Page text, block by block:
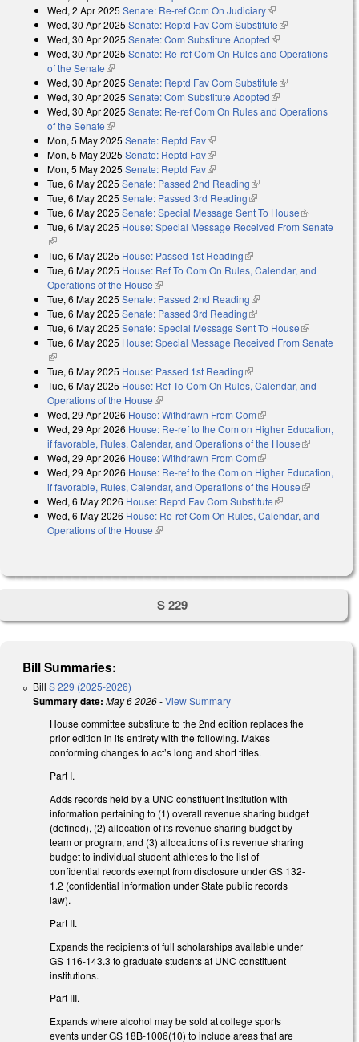
Wed, 2 Apr 2025 Senate: Re-ref Com On Judiciary(link is external)
Wed, 30 Apr 2025 Senate: Reptd Fav Com Substitute(link is
external)
Wed, 30 Apr 2025 Senate: Com Substitute Adopted(link is external)
Wed, 30 Apr 2025 Senate: Re-ref Com On Rules and Operations
of the Senate(link is external)
Wed, 30 Apr 2025 Senate: Reptd Fav Com Substitute(link is
external)
Wed, 30 Apr 2025 Senate: Com Substitute Adopted(link is external)
Wed, 30 Apr 2025 Senate: Re-ref Com On Rules and Operations
of the Senate(link is external)
Mon, 5 May 2025 Senate: Reptd Fav(link is external)
Mon, 5 May 2025 Senate: Reptd Fav(link is external)
Mon, 5 May 2025 Senate: Reptd Fav(link is external)
Tue, 6 May 2025 Senate: Passed 2nd Reading(link is external)
Tue, 6 May 2025 Senate: Passed 3rd Reading(link is external)
Tue, 6 May 2025 Senate: Special Message Sent To House(link is
external)
Tue, 6 May 2025 House: Special Message Received From Senate
(link is external)
Tue, 6 May 2025 House: Passed 1st Reading(link is external)
Tue, 6 May 2025 House: Ref To Com On Rules, Calendar, and
Operations of the House(link is external)
Tue, 6 May 2025 Senate: Passed 2nd Reading(link is external)
Tue, 6 May 2025 Senate: Passed 3rd Reading(link is external)
Tue, 6 May 2025 Senate: Special Message Sent To House(link is
external)
Tue, 6 May 2025 House: Special Message Received From Senate
(link is external)
Tue, 6 May 2025 House: Passed 1st Reading(link is external)
Tue, 6 May 2025 House: Ref To Com On Rules, Calendar, and
Operations of the House(link is external)
Wed, 29 Apr 2026 House: Withdrawn From Com(link is external)
Wed, 29 Apr 2026 House: Re-ref to the Com on Higher Education,
if favorable, Rules, Calendar, and Operations of the House(link is
Wed, 29 Apr 2026 House: Withdrawn From Com(link is external)
Wed, 29 Apr 2026 House: Re-ref to the Com on Higher Education,
if favorable, Rules, Calendar, and Operations of the House(link is
Wed, 6 May 2026 House: Reptd Fav Com Substitute(link is external)
Wed, 6 May 2026 House: Re-ref Com On Rules, Calendar, and
Operations of the House(link is external)
S 229
Bill Summaries:
Bill S 229 (2025-2026)
Summary date: May 6 2026-View Summary
House committee substitute to the 2nd edition replaces the
prior edition in its entirety with the following. Makes
conforming changes to act’s long and short titles.
Part I.
Adds records held by a UNC constituent institution with
information pertaining to (1) overall revenue sharing budget
(defined), (2) allocation of its revenue sharing budget by
team or program, and (3) allocations of its revenue sharing
budget to individual student-athletes to the list of
confidential records exempt from disclosure under GS 132-
1.2 (confidential information under State public records
law).
Part II.
Expands the recipients of full scholarships available under
GS 116-143.3 to graduate students at UNC constituent
institutions.
Part III.
Expands where alcohol may be sold at college sports
events under GS 18B-1006(10) to include areas that are